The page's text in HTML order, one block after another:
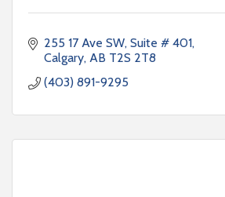
255 17 Ave SW Suite # 401
Calgary AB T2S 2T8
(403) 891-9295